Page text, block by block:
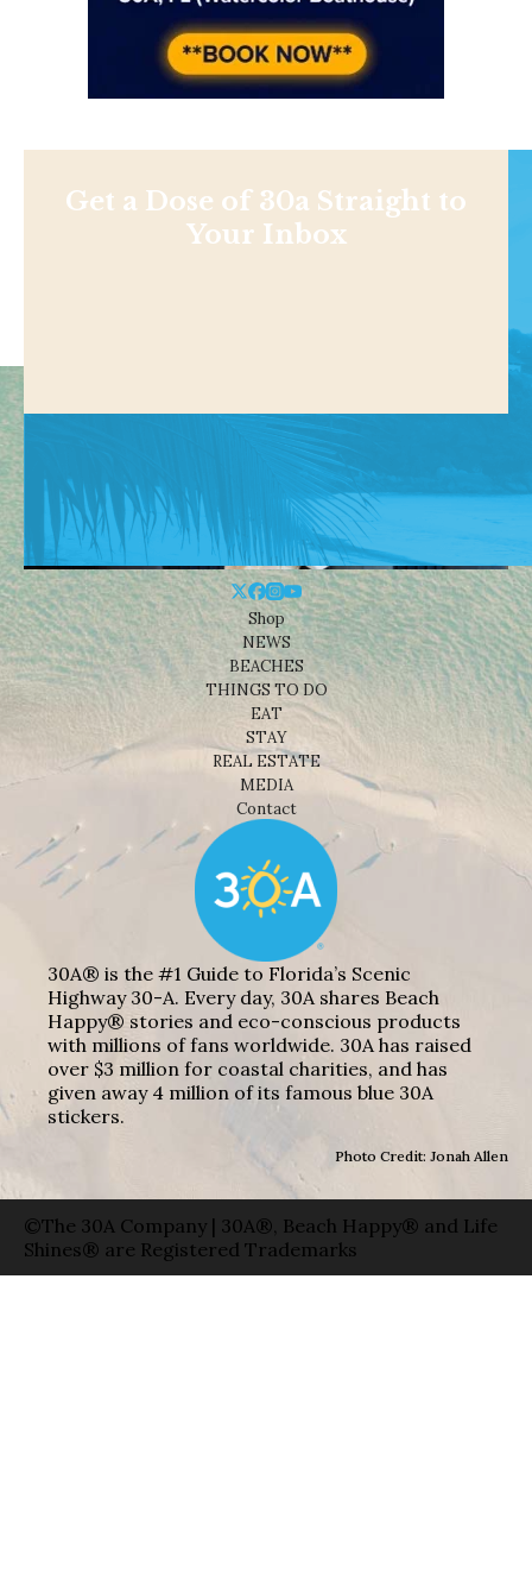
Get a Dose of 30a Straight to
Your Inbox
Shop
NEWS
BEACHES
THINGS TO DO
EAT
STAY
REAL ESTATE
MEDIA
Contact
30A® is the #1 Guide to Florida’s Scenic
Highway 30-A. Every day, 30A shares Beach
Happy® stories and eco-conscious products
with millions of fans worldwide. 30A has raised
over $3 million for coastal charities, and has
given away 4 million of its famous blue 30A
stickers.
Photo Credit: Jonah Allen
©The 30A Company | 30A®, Beach Happy® and Life
Shines® are Registered Trademarks